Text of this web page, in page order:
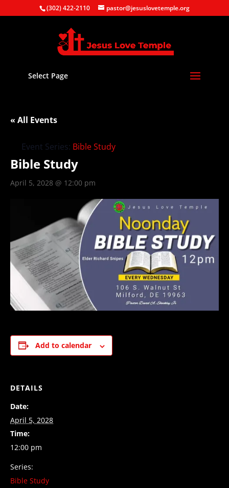
(302) 422-2110 pastor@jesuslovetemple.org
Select Page
« All Events
Event Series: Bible Study
Bible Study
April 5, 2028 @ 12:00 pm
Add to calendar
DETAILS
Date:
April 5, 2028
Time:
12:00 pm
Series:
Bible Study